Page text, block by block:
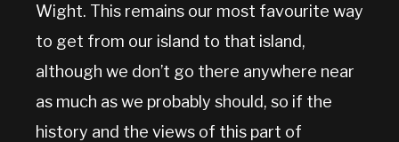
Wight. This remains our most favourite way
to get from our island to that island,
although we don’t go there anywhere near
as much as we probably should, so if the
history and the views of this part of